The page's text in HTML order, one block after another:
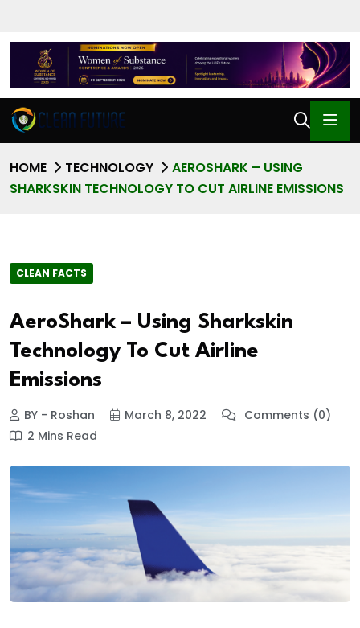
HOME TECHNOLOGY
AEROSHARK – USING
SHARKSKIN TECHNOLOGY TO CUT AIRLINE EMISSIONS
CLEAN FACTS
AeroShark – Using Sharkskin
Technology To Cut Airline
Emissions
BY - Roshan March 8, 2022
Comments (0)
2 Mins Read